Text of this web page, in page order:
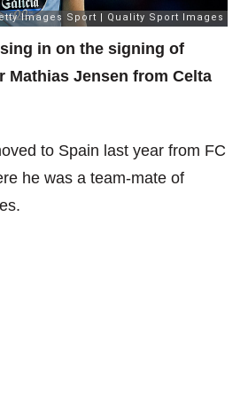
in on the signing of
Mathias Jensen from Celta
to Spain last year from FC
he was a team-mate of